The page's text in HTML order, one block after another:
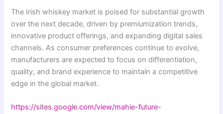
The Irish whiskey market is poised for substantial growth
over the next decade, driven by premiumization trends,
innovative product offerings, and expanding digital sales
channels. As consumer preferences continue to evolve,
manufacturers are expected to focus on differentiation,
quality, and brand experience to maintain a competitive
edge in the global market.
https://sites.google.com/view/mahie-future-